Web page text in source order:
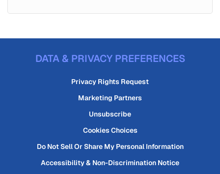
DATA & PRIVACY PREFERENCES
Privacy Rights Request
Marketing Partners
Unsubscribe
Cookies Choices
Do Not Sell Or Share My Personal Information
Accessibility & Non-Discrimination Notice